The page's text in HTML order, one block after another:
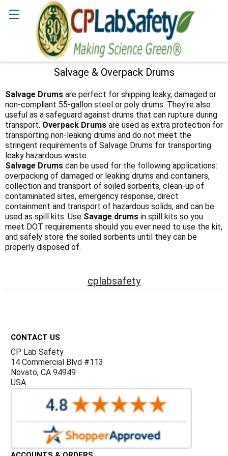
Salvage & Overpack Drums
Sidebar
Salvage Drums are perfect for shipping leaky, damaged or
non-compliant 55-gallon steel or poly drums. They're also
useful as a safeguard against drums that can rupture during
transport. Overpack Drums are used as extra protection for
transporting non-leaking drums and do not meet the
stringent requirements of Salvage Drums for transporting
leaky hazardous waste.
Salvage Drums can be used for the following applications:
overpacking of damaged or leaking drums and containers,
collection and transport of soiled sorbents, clean-up of
contaminated sites, emergency response, direct
containment and transport of hazardous solids, and can be
used as spill kits. Use Savage drums in spill kits so you
meet DOT requirements should you ever need to use the kit,
and safely store the soiled sorbents until they can be
properly disposed of.
cplabsafety
CONTACT US
CP Lab Safety
14 Commercial Blvd #113
Novato, CA 94949
USA